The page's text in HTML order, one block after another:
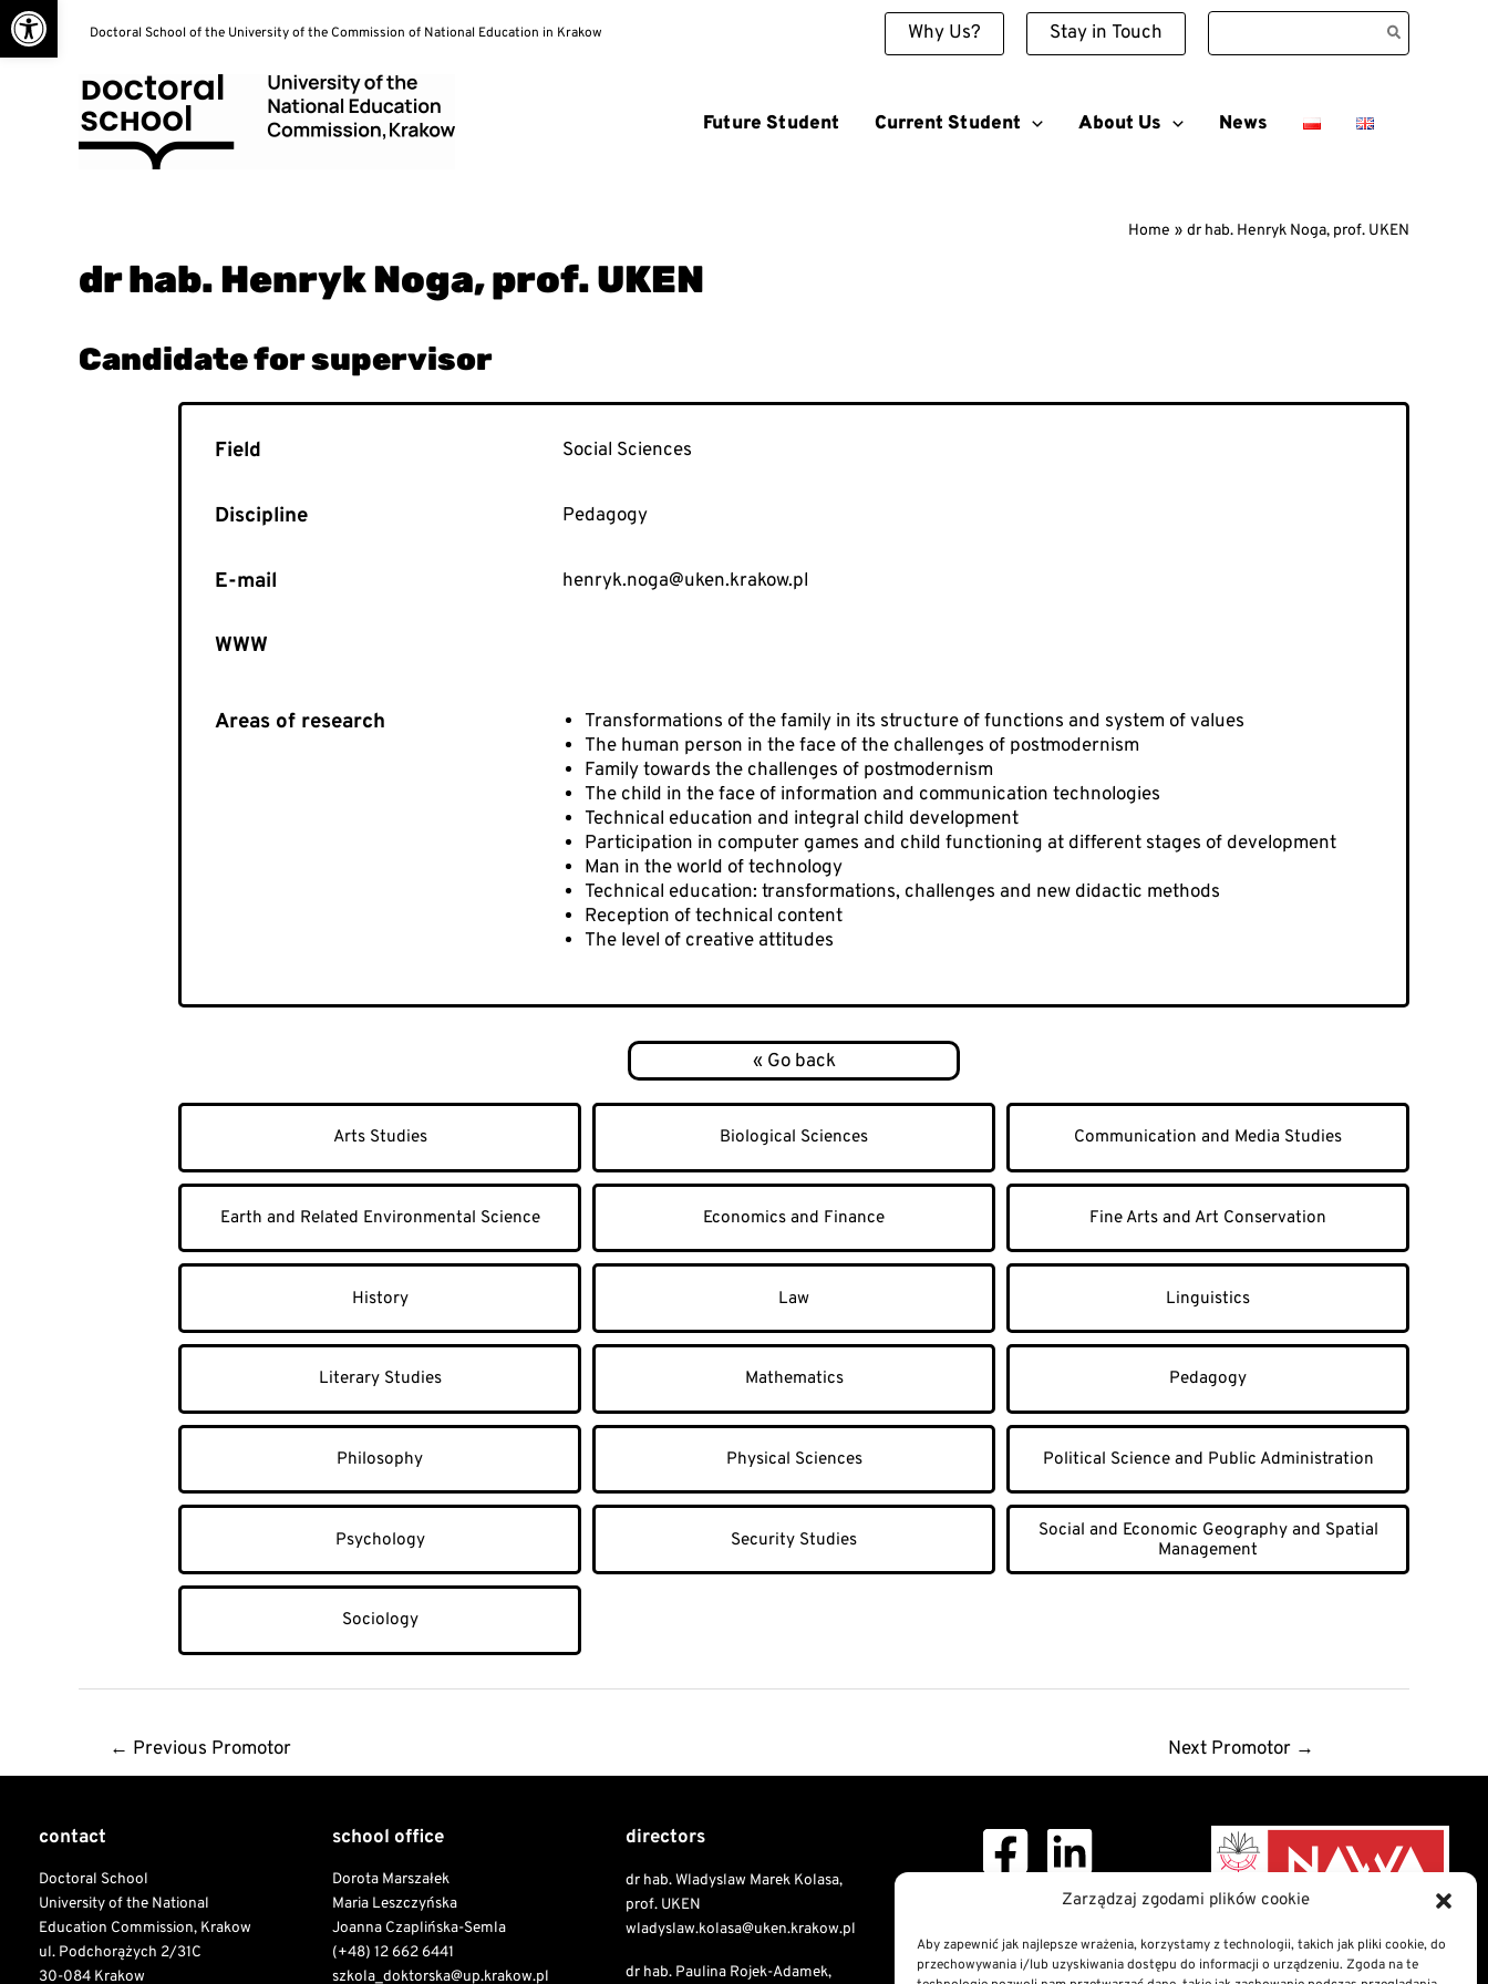
Open toolbar
Zarządzaj zgodami plików cookie
Aby zapewnić jak najlepsze wrażenia, korzystamy z technologii, takich jak pliki cookie, do
przechowywania i/lub uzyskiwania dostępu do informacji o urządzeniu. Zgoda na te
Skip
to
Doctoral School of the University of the Commission of National Education in Krakow Why Us? Stay in Touch
Search
for:
Future Student Current Student About Us News
Home dr hab. Henryk Noga, prof. UKEN
dr hab. Henryk Noga, prof. UKEN
Social Sciences
Pedagogy
E-mail henryk.noga@uken.krakow.pl
WWW
Transformations of the family in its structure of functions and system of values
The human person in the face of the challenges of postmodernism
Family towards the challenges of postmodernism
The child in the face of information and communication technologies
Technical education and integral child development
Participation in computer games and child functioning at different stages of development
Man in the world of technology
Technical education: transformations, challenges and new didactic methods
Reception of technical content
The level of creative attitudes
Arts Studies Biological Sciences Communication and Media Studies
Earth and Related Environmental Science Economics and Finance Fine Arts and Art Conservation
History Law Linguistics
Literary Studies Mathematics Pedagogy
Philosophy Physical Sciences Political Science and Public Administration
Psychology Security Studies
Social and Economic Geography and Spatial
Management
Sociology
navigation
← Previous Promotor Next Promotor →
contact
Doctoral School
University of the National
Education Commission, Krakow
ul. Podchorążych 2/31C
30-084 Krakow
school office
Dorota Marszałek
Maria Leszczyńska
Joanna Czaplińska-Semla
(+48) 12 662 6441
szkola_doktorska@up.krakow.pl
directors
dr hab. Wladyslaw Marek Kolasa,
prof. UKEN
wladyslaw.kolasa@uken.krakow.pl
dr hab. Paulina Rojek-Adamek,
Copyright © 2026 Doctoral
Public Information Bulletin